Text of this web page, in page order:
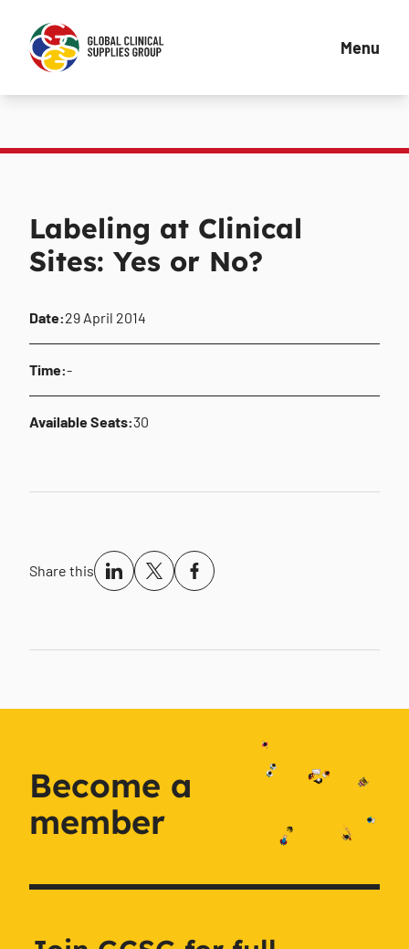
Menu
Labeling at Clinical
Sites: Yes or No?
Date:29 April 2014
Time:-
Available Seats:30
Share this
Become a
member